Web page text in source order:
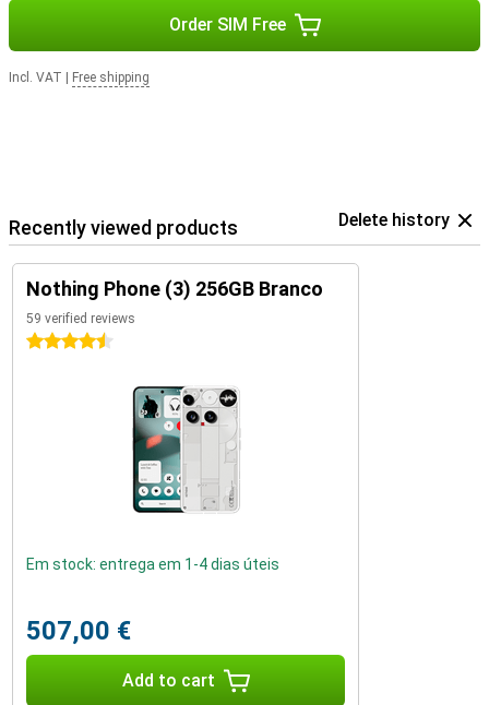
Order SIM Free
Incl. VAT Free shipping
Recently viewed products Delete history
Nothing Phone (3) 256GB Branco
59 verified reviews
4.5 stars
Em stock: entrega em 1-4 dias úteis
507,00 €
Add to cart